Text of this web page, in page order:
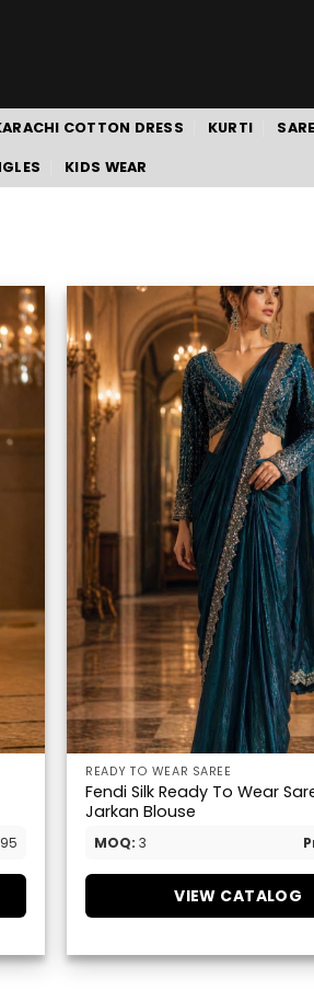
COTTON DRESS KURTI
KIDS WEAR
READY TO WEAR SAREE
Fendi Silk Ready To Wear
Jarkan Blouse
MOQ: 3
VIEW CATALOG